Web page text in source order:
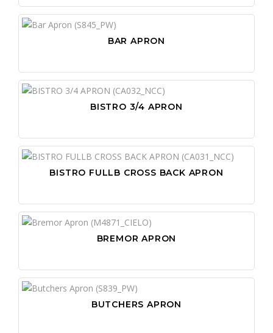
BAR APRON
BISTRO 3/4 APRON
BISTRO FULLB CROSS BACK APRON
BREMOR APRON
BUTCHERS APRON